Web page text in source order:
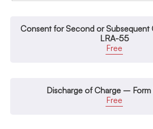
Consent for Second or Subsequent
LRA-55
Free
Discharge of Charge –
Free